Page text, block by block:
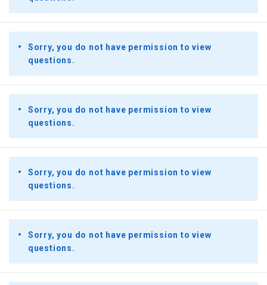
Sorry, you do not have permission to view
questions.
Sorry, you do not have permission to view
questions.
Sorry, you do not have permission to view
questions.
Sorry, you do not have permission to view
questions.